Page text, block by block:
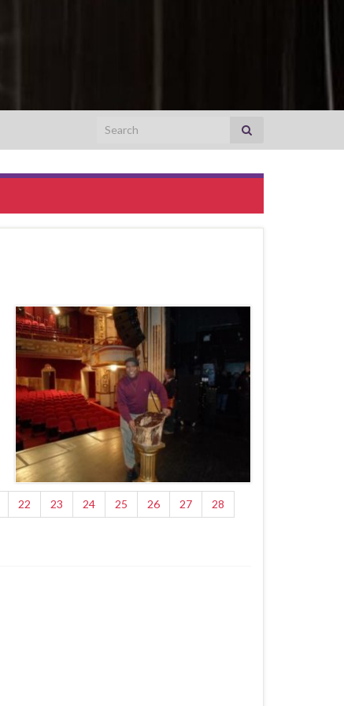
Search for:
22 23 24 25 26 27
28